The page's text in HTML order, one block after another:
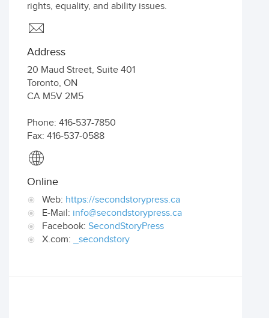
rights, equality, and ability issues.
Address
20 Maud Street, Suite 401
Toronto, ON
CA M5V 2M5
Phone: 416-537-7850
Fax: 416-537-0588
Online
Web: https://secondstorypress.ca
E-Mail: info@secondstorypress.ca
Facebook: SecondStoryPress
X.com:
_secondstory